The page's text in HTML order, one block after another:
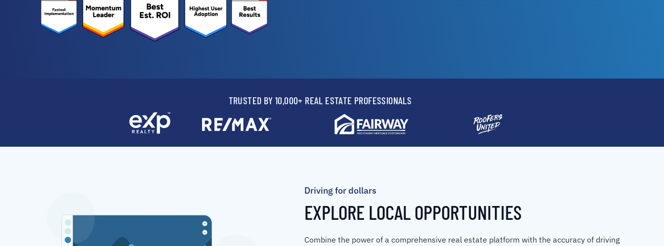
TRUSTED BY 10,000+ REAL ESTATE PROFESSIONALS
Driving for dollars
EXPLORE LOCAL OPPORTUNITIES
Combine the power of a comprehensive real estate platform with the accuracy of driving